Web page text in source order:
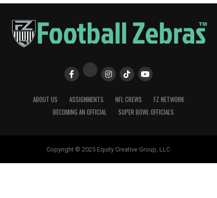
ABOUT US ASSIGNMENTS NFL CREWS
FZ NETWORK
BECOMING AN OFFICIAL
SUPER BOWL OFFICIALS
Copyright © 2025 Equity Creative Group, LLC